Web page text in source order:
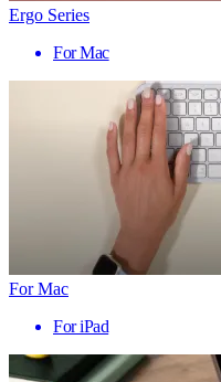
Ergo Series
For Mac
For Mac
For iPad